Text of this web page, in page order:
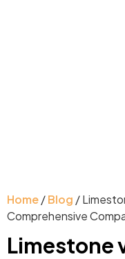
Home/Blog /
Comprehensive
Limestone